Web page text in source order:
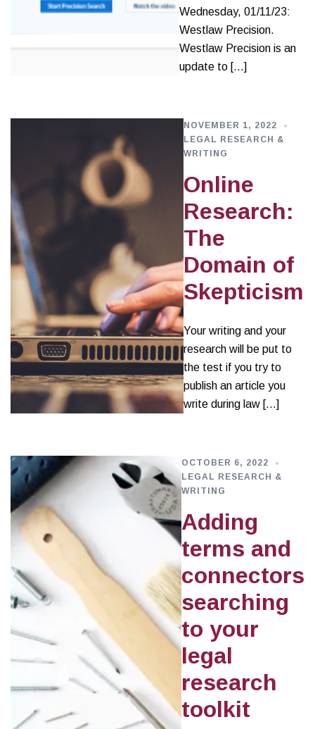
Wednesday, 01/11/23:
Westlaw Precision.
Westlaw Precision is an
update to […]
NOVEMBER 1, 2022
LEGAL RESEARCH &
WRITING
Online
Research:
The
Domain of
Skepticism
Your writing and your
research will be put to
the test if you try to
publish an article you
write during law […]
OCTOBER 6, 2022
LEGAL RESEARCH &
WRITING
Adding
terms and
connectors
searching
to your
legal
research
toolkit